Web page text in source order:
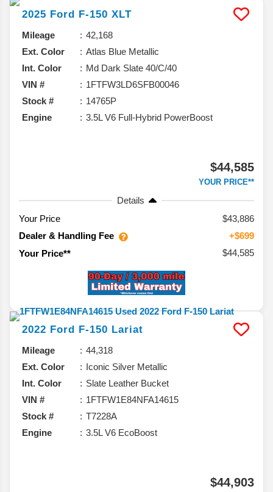
2025 Ford F-150 XLT
Mileage
42,168
Ext. Color
Atlas Blue Metallic
Int. Color
Md Dark Slate 40/C/40
VIN #
1FTFW3LD6SFB00046
Stock #
14765P
Engine
3.5L V6 Full-Hybrid PowerBoost
$44,585
YOUR PRICE**
Details
Your Price
$43,886
Dealer & Handling Fee
+$699
Your Price**
$44,585
2022 Ford F-150 Lariat
Mileage
44,318
Ext. Color
Iconic Silver Metallic
Int. Color
Slate Leather Bucket
VIN #
1FTFW1E84NFA14615
Stock #
T7228A
Engine
3.5L V6 EcoBoost
$44,903